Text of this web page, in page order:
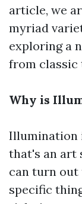
article, we
myriad
exploring a
from classic
Why is
Illumination
that's an art
can turn out
specific